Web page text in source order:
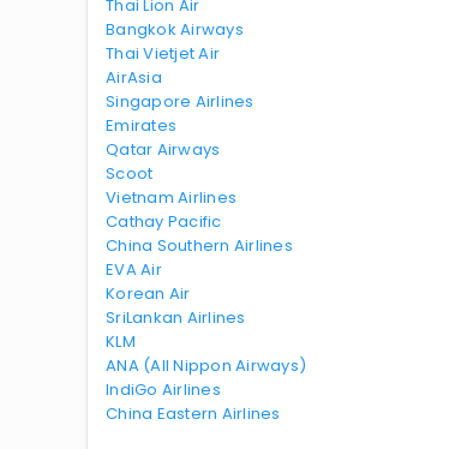
Thai Lion Air
Bangkok Airways
Thai Vietjet Air
AirAsia
Singapore Airlines
Emirates
Qatar Airways
Scoot
Vietnam Airlines
Cathay Pacific
China Southern Airlines
EVA Air
Korean Air
SriLankan Airlines
KLM
ANA (All Nippon Airways)
IndiGo Airlines
China Eastern Airlines